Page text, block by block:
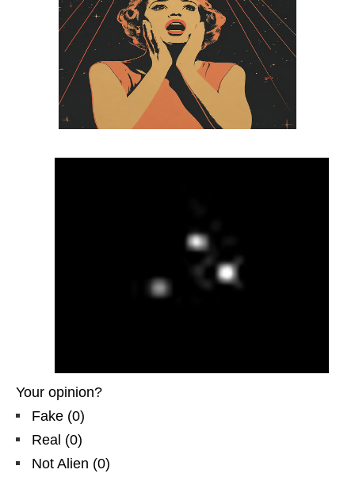
Your opinion?
Fake (0)
Real (0)
Not Alien (0)